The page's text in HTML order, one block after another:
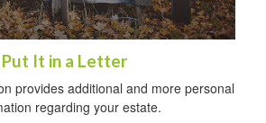
Put It in a Letter
provides additional and more personal
regarding your estate.